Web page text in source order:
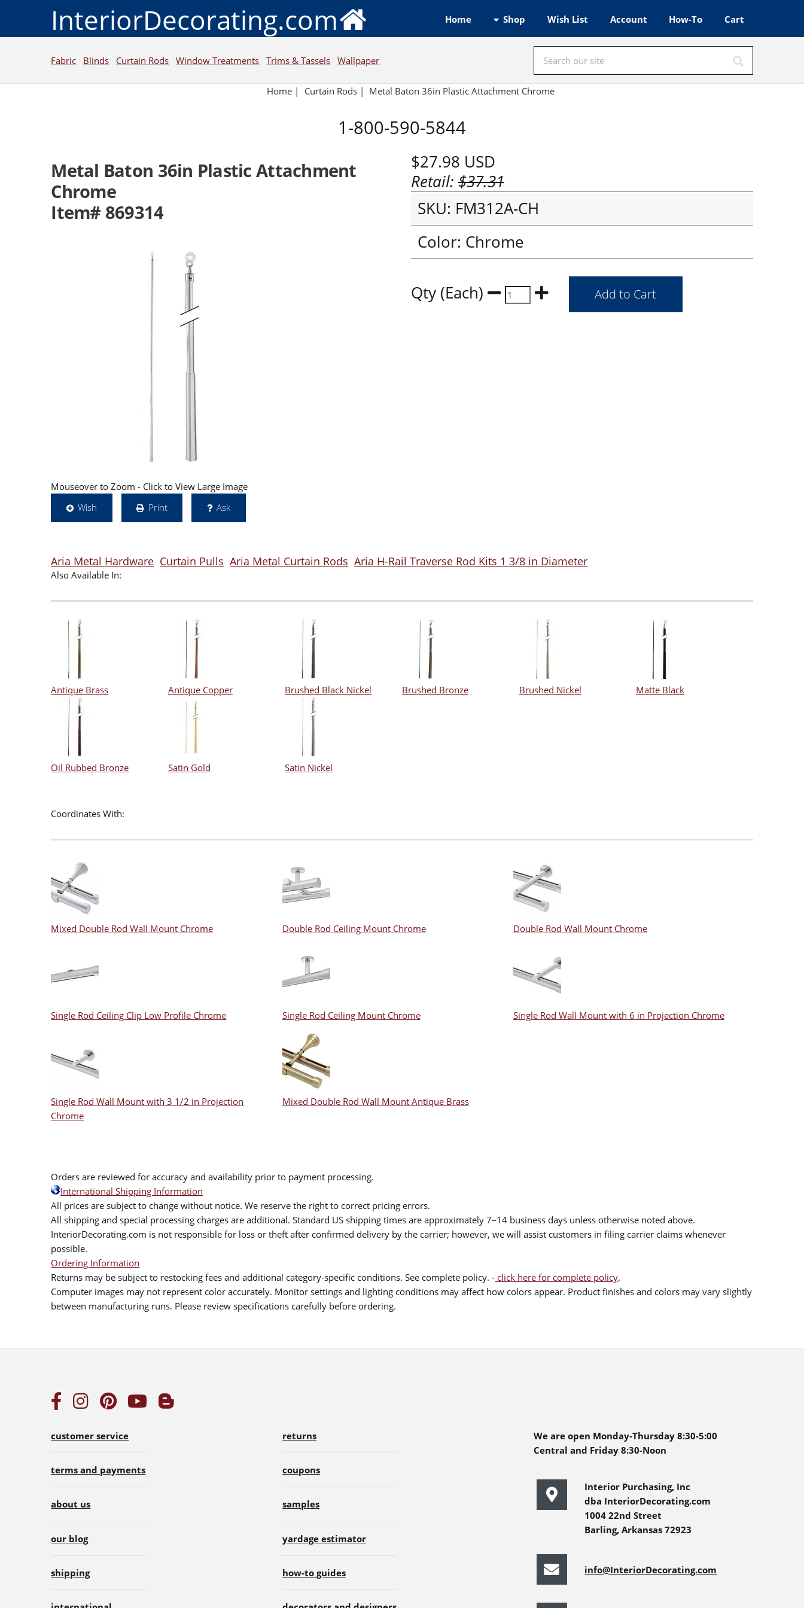
InteriorDecorating.com Home Shop Wish List Account How-To Cart
Fabric Blinds Curtain Rods Window Treatments Trims & Tassels Wallpaper
Home| Curtain Rods| Metal Baton 36in Plastic Attachment Chrome
1-800-590-5844
Metal Baton 36in Plastic Attachment
Chrome
Item# 869314
Mouseover to Zoom - Click to View Large Image
Wish
Print Ask
$27.98 USD
Retail:$37.31
SKU: FM312A-CH
Color: Chrome
Qty (Each)
Aria Metal Hardware Curtain Pulls Aria Metal Curtain Rods Aria H-Rail Traverse Rod Kits 1 3/8 in Diameter
Also Available In:
Antique Brass Antique Copper Brushed Black Nickel Brushed Bronze Brushed Nickel Matte Black
Oil Rubbed Bronze Satin Gold Satin Nickel
Coordinates With:
Mixed Double Rod Wall Mount Chrome Double Rod Ceiling Mount Chrome Double Rod Wall Mount Chrome
Single Rod Ceiling Clip Low Profile Chrome Single Rod Ceiling Mount Chrome Single Rod Wall Mount with 6 in Projection Chrome
Single Rod Wall Mount with 3 1/2 in Projection
Chrome
Mixed Double Rod Wall Mount Antique Brass
Orders are reviewed for accuracy and availability prior to payment processing.
International Shipping Information
All prices are subject to change without notice. We reserve the right to correct pricing errors.
All shipping and special processing charges are additional. Standard US shipping times are approximately 7–14 business days unless otherwise noted above.
InteriorDecorating.com is not responsible for loss or theft after confirmed delivery by the carrier; however, we will assist customers in filing carrier claims whenever
possible.
Ordering Information
Returns may be subject to restocking fees and additional category-specific conditions. See complete policy. - click here for complete policy.
Computer images may not represent color accurately. Monitor settings and lighting conditions may affect how colors appear. Product finishes and colors may vary slightly
between manufacturing runs. Please review specifications carefully before ordering.
customer service
terms and payments
about us
our blog
shipping
returns
coupons
samples
yardage estimator
how-to guides
We are open Monday-Thursday 8:30-5:00
Central and Friday 8:30-Noon
Interior Purchasing, Inc
dba InteriorDecorating.com
1004 22nd Street
Barling, Arkansas 72923
info@InteriorDecorating.com